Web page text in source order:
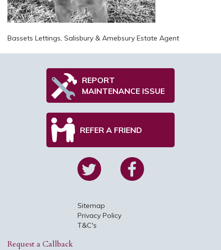
Bassets Lettings, Salisbury & Amebsury Estate Agent
REPORT
MAINTENANCE ISSUE
REFER A FRIEND
Sitemap
Privacy Policy
T&C's
Request a Callback